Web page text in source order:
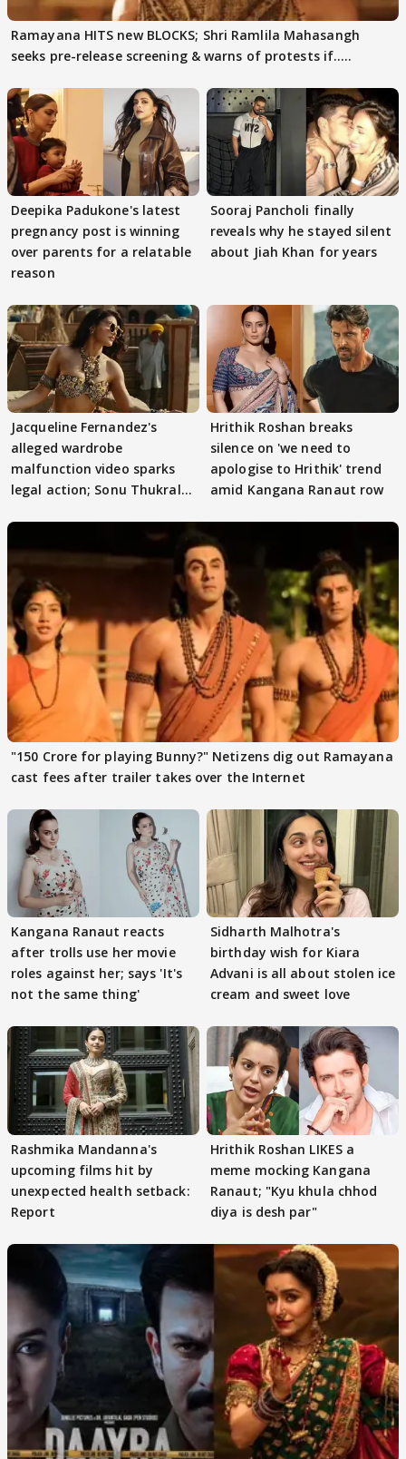
Ramayana HITS new BLOCKS; Shri Ramlila Mahasangh
seeks pre-release screening & warns of protests if.....
Deepika Padukone's latest
pregnancy post is winning
over parents for a relatable
reason
Sooraj Pancholi finally
reveals why he stayed silent
about Jiah Khan for years
Jacqueline Fernandez's
alleged wardrobe
malfunction video sparks
legal action; Sonu Thukral
Hrithik Roshan breaks
silence on 'we need to
apologise to Hrithik' trend
amid Kangana Ranaut row
"150 Crore for playing Bunny?" Netizens dig out Ramayana
cast fees after trailer takes over the Internet
Kangana Ranaut reacts
after trolls use her movie
roles against her; says 'It's
not the same thing'
Sidharth Malhotra's
birthday wish for Kiara
Advani is all about stolen ice
cream and sweet love
Rashmika Mandanna's
upcoming films hit by
unexpected health setback:
Report
Hrithik Roshan LIKES a
meme mocking Kangana
Ranaut; "Kyu khula chhod
diya is desh par"